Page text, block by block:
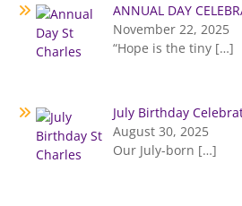
ANNUAL DAY
November 22, 2025
“Hope is the tiny […]
July Birthday
August 30, 2025
Our July-born […]